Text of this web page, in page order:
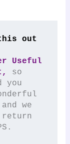
out
Useful
so
we